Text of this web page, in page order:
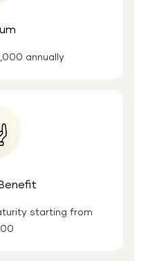
annually
starting from